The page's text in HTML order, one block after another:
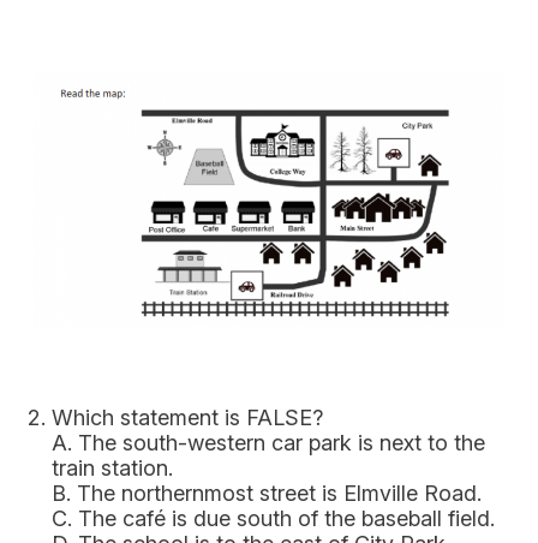
Which statement is FALSE?
A. The south-western car park is next to the
train station.
B. The northernmost street is Elmville Road.
C. The café is due south of the baseball field.